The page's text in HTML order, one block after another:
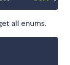
all enums.